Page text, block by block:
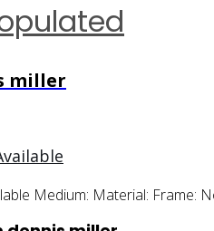
miller
Medium: Material: Frame: